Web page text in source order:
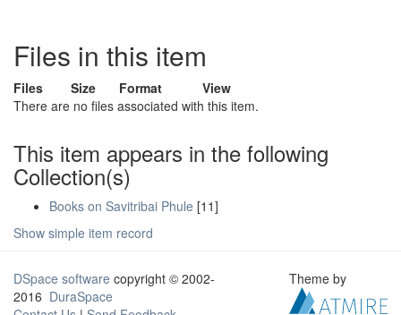
Files in this item
Files Size Format
View
There are no files associated with this item.
This item appears in the following
Collection(s)
Books on Savitribai Phule [11]
Show simple item record
DSpace software copyright © 2002-
2016 DuraSpace
Theme by